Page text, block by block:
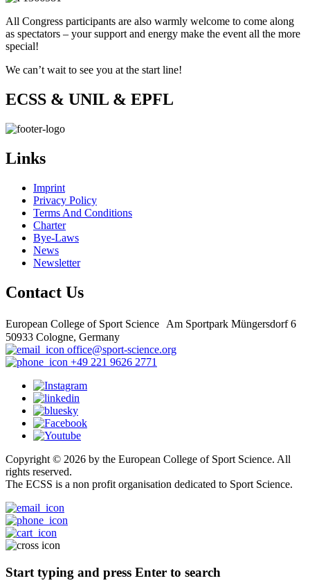
All Congress participants are also warmly welcome to come along
as spectators – your support and energy make the event all the more
special!
We can’t wait to see you at the start line!
ECSS & UNIL & EPFL
Links
Imprint
Privacy Policy
Terms And Conditions
Charter
Bye-Laws
News
Newsletter
Contact Us
European College of Sport Science Am Sportpark Müngersdorf 6
50933 Cologne, Germany
office@sport-science.org
+49 221 9626 2771
Copyright © 2026 by the European College of Sport Science. All
rights reserved.
The ECSS is a non profit organisation dedicated to Sport Science.
Start typing and press Enter to search